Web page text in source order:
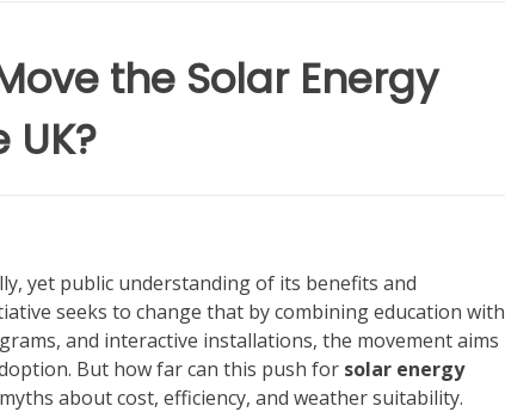
the Solar Energy
yet public understanding of its benefits and
seeks to change that by combining education with
and interactive installations, the movement aims
But how far can this push for solar energy
about cost, efficiency, and weather suitability.